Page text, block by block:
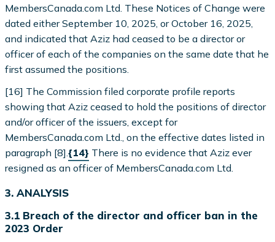
MembersCanada.com Ltd. These Notices of Change were
dated either September 10, 2025, or October 16, 2025,
and indicated that Aziz had ceased to be a director or
officer of each of the companies on the same date that he
first assumed the positions.
[16] The Commission filed corporate profile reports
showing that Aziz ceased to hold the positions of director
and/or officer of the issuers, except for
MembersCanada.com Ltd., on the effective dates listed in
paragraph [8].{14} There is no evidence that Aziz ever
resigned as an officer of MembersCanada.com Ltd.
3. ANALYSIS
3.1 Breach of the director and officer ban in the
2023 Order